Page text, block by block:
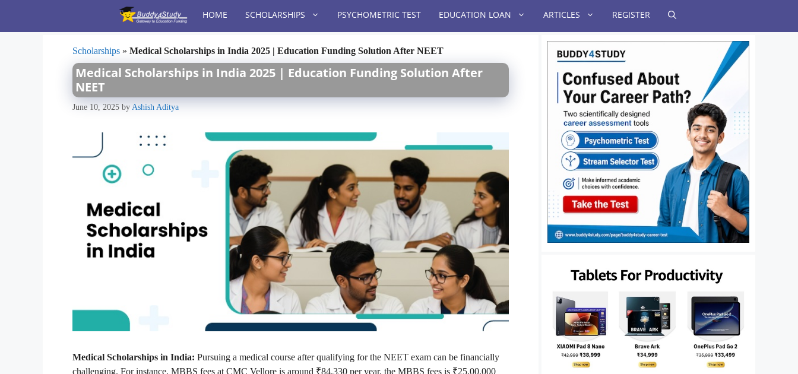
content
HOME SCHOLARSHIPS PSYCHOMETRIC TEST EDUCATION LOAN ARTICLES REGISTER
Scholarships » Medical Scholarships in India 2025 | Education Funding Solution After NEET
Medical Scholarships in India 2025 | Education Funding Solution After
NEET
June 10, 2025 by Ashish Aditya
Medical Scholarships in India: Pursuing a medical course after qualifying for the NEET exam can be financially
challenging. For instance, MBBS fees at CMC Vellore is around ₹84,330 per year, the MBBS fees is ₹25,00,000